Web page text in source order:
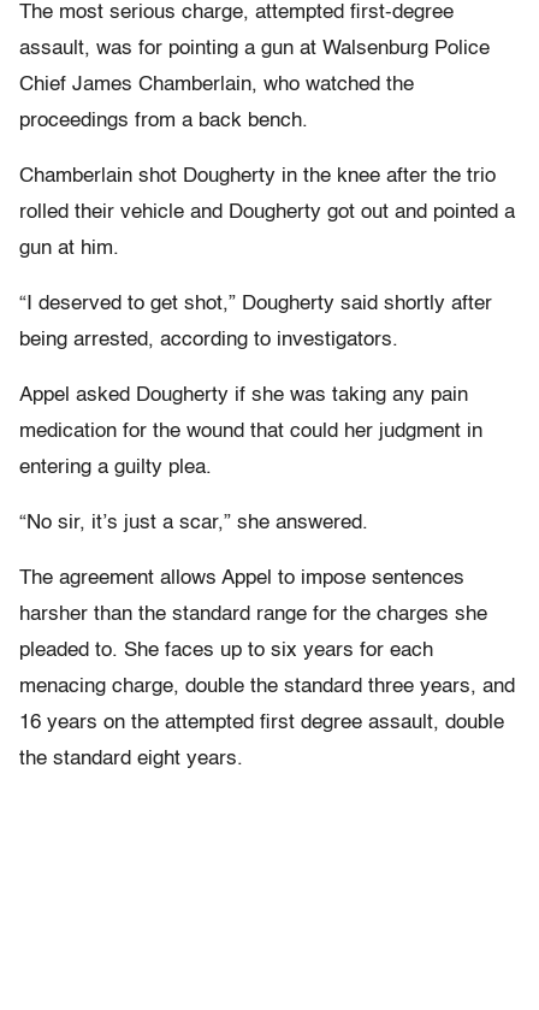
The most serious charge, attempted first-degree
assault, was for pointing a gun at Walsenburg Police
Chief James Chamberlain, who watched the
proceedings from a back bench.
Chamberlain shot Dougherty in the knee after the trio
rolled their vehicle and Dougherty got out and pointed a
gun at him.
“I deserved to get shot,” Dougherty said shortly after
being arrested, according to investigators.
Appel asked Dougherty if she was taking any pain
medication for the wound that could her judgment in
entering a guilty plea.
“No sir, it’s just a scar,” she answered.
The agreement allows Appel to impose sentences
harsher than the standard range for the charges she
pleaded to. She faces up to six years for each
menacing charge, double the standard three years, and
16 years on the attempted first degree assault, double
the standard eight years.